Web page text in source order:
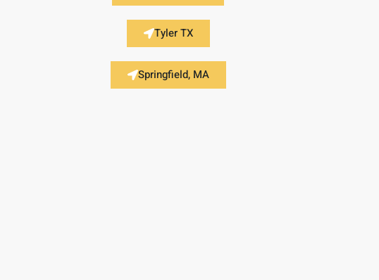
Tyler TX
Springfield, MA